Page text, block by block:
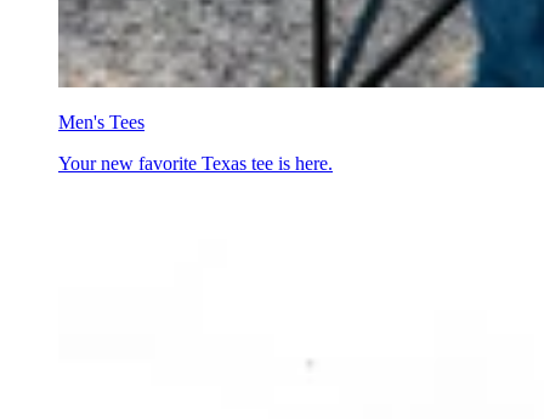
Men's Tees
Your new favorite Texas tee is here.